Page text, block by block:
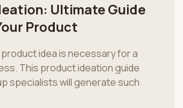
Ultimate Guide
Product
product idea is necessary for a
This product ideation guide
specialists will generate such